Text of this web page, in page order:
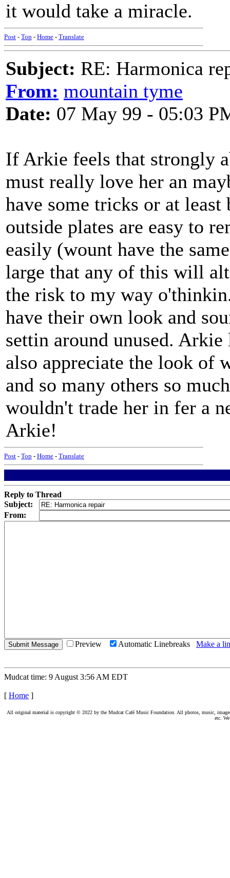
it would take a miracle.
Post - Top - Home - Translate
Subject: RE: Harmonica
From: mountain tyme
Date: 07 May 99 - 05:03
If Arkie feels that strongly
must really love her an
have some tricks or at
outside plates are easy to
easily (wount have the
large that any of this will
the risk to my way
have their own look and
settin around unused.
also appreciate the look of
and so many others so
wouldn't trade her in fer a
Arkie!
Post - Top - Home - Translate
Reply to Thread
Subject:
From:
Preview Automatic Linebreaks Make a
Mudcat time: 9 August 3:56 AM EDT
[ Home ]
All original material is copyright © 2022 by the Mudcat Café Music Foundation. All photos, music,
etc.